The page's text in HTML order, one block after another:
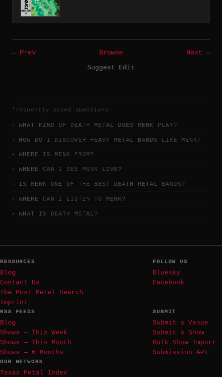
← Prev Browse
Next →
Suggest Edit
frequently asked questions
WHAT KIND OF DEATH METAL DOES MENK PLAY?
HOW DO I DISCOVER HEAVY METAL BANDS LIKE MENK?
WHERE IS MENK FROM?
WHERE CAN I SEE MENK LIVE?
IS MENK ONE OF THE BEST DEATH METAL BANDS?
WHERE CAN I LISTEN TO MENK?
WHAT IS DEATH METAL?
RESOURCES
Blog
Contact Us
The Most Metal Search
Imprint
FOLLOW US
Bluesky
Facebook
RSS FEEDS
Blog
Shows — This Week
Shows — This Month
Shows — 6 Months
SUBMIT
Submit a Venue
Submit a Show
Bulk Show Import
Submission API
OUR NETWORK
Texas Metal Index